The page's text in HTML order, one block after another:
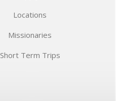
Locations
Missionaries
Short Term Trips